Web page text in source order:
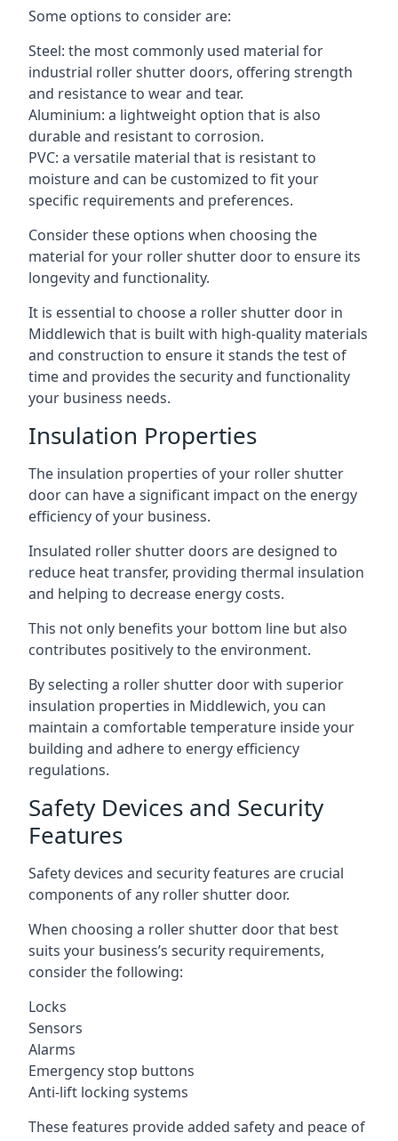
Some options to consider are:
Steel: the most commonly used material for
industrial roller shutter doors, offering strength
and resistance to wear and tear.
Aluminium: a lightweight option that is also
durable and resistant to corrosion.
PVC: a versatile material that is resistant to
moisture and can be customized to fit your
specific requirements and preferences.
Consider these options when choosing the
material for your roller shutter door to ensure its
longevity and functionality.
It is essential to choose a roller shutter door in
Middlewich that is built with high-quality materials
and construction to ensure it stands the test of
time and provides the security and functionality
your business needs.
Insulation Properties
The insulation properties of your roller shutter
door can have a significant impact on the energy
efficiency of your business.
Insulated roller shutter doors are designed to
reduce heat transfer, providing thermal insulation
and helping to decrease energy costs.
This not only benefits your bottom line but also
contributes positively to the environment.
By selecting a roller shutter door with superior
insulation properties in Middlewich, you can
maintain a comfortable temperature inside your
building and adhere to energy efficiency
regulations.
Safety Devices and Security
Features
Safety devices and security features are crucial
components of any roller shutter door.
When choosing a roller shutter door that best
suits your business’s security requirements,
consider the following:
Locks
Sensors
Alarms
Emergency stop buttons
Anti-lift locking systems
These features provide added safety and peace of